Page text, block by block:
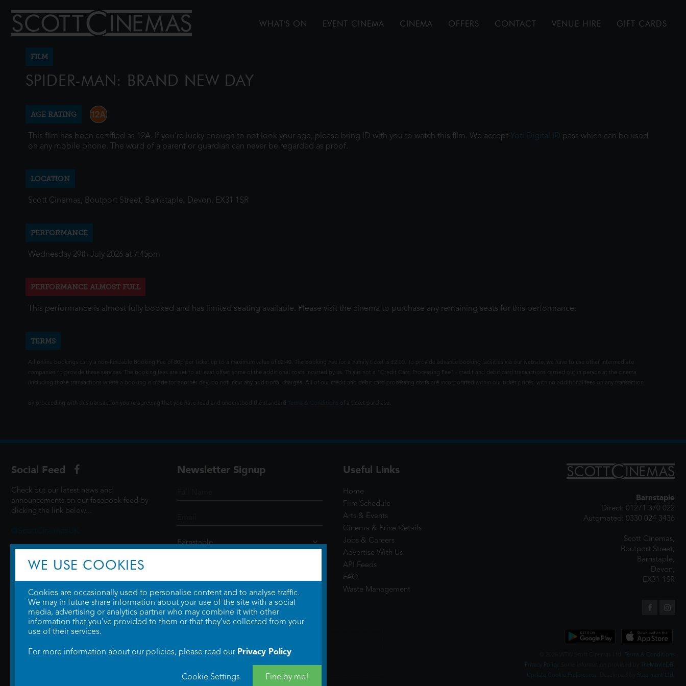
WHAT'S ON EVENT CINEMA CINEMA OFFERS CONTACT VENUE HIRE GIFT CARDS
FILM
SPIDER-MAN: BRAND NEW DAY
AGE RATING
This film has been certified as 12A. If you're lucky enough to not look your age, please bring ID with you to watch this film. We accept Yoti Digital ID pass which can be used
on any mobile phone. The word of a parent or guardian can never be regarded as proof.
LOCATION
Scott Cinemas, Boutport Street, Barnstaple, Devon, EX31 1SR
PERFORMANCE
Wednesday 29th July 2026 at 7:45pm
PERFORMANCE ALMOST FULL
This performance is almost fully booked and has limited seating available. Please visit the cinema to purchase any remaining seats for this performance.
TERMS
All online bookings carry a non-fundable Booking Fee of 80p per ticket up to a maximum value of £2.40. The Booking Fee for a Family ticket is £2.00. To provide advance booking facilities via our website, we have to use other intermediate
companies to provide these services. The booking fees are set to at least offset some of the additional costs incurred by us. This is not a "Credit Card Processing Fee" - credit and debit card transactions carried out in person at the cinema
(including those transactions where a booking is made for another day) do not incur any additional charges. All of our credit and debit card processing costs are incorporated within our ticket prices, with no additional fees on any transaction.
By proceeding with this transaction you're agreeing that you have read and understood the standard of a ticket purchase.
Social Feed
Check out our latest news and
announcements on our facebook feed by
clicking the link below...
Newsletter Signup Useful Links
Home
Film Schedule
Arts & Events
Cinema & Price Details
Jobs & Careers
Advertise With Us
API Feeds
FAQ
Waste Management
Barnstaple
Direct: 01271 370 022
Automated: 0330 024 3436
Scott Cinemas,
Boutport Street,
Barnstaple,
Devon,
EX31 1SR
Terms & Conditions
Privacy Policy
TheMovieDB
Update Cookie Preferences
Steerment Ltd
WE USE COOKIES
Cookies are occasionally used to personalise content and to analyse traffic.
We may in future share information about your use of the site with a social
media, advertising or analytics partner who may combine it with other
information that you've provided to them or that they've collected from your
use of their services.
For more information about our policies, please read our Privacy Policy
Cookie Settings Fine by me!